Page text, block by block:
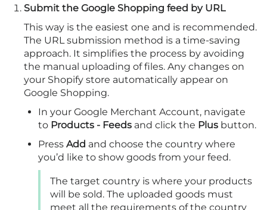
Submit the Google Shopping feed by URL
This way is the easiest one and is recommended.
The URL submission method is a time-saving
approach. It simplifies the process by avoiding
the manual uploading of files. Any changes on
your Shopify store automatically appear on
Google Shopping.
In your Google Merchant Account, navigate
to Products - Feeds and click the Plus button.
Press Add and choose the country where
you’d like to show goods from your feed.
The target country is where your products
will be sold. The uploaded goods must
meet all the requirements of the country